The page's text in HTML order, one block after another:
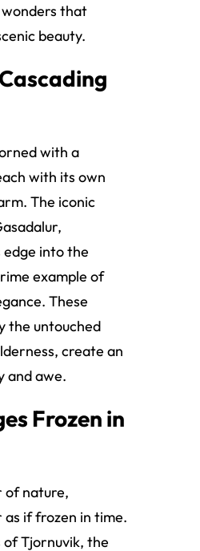
that
beauty.
with a
with its own
The iconic
edge into the
example of
These
the untouched
create an
and awe.
Frozen in
of nature,
if frozen in time.
of Tjornuvik, the